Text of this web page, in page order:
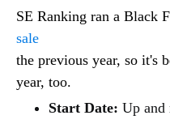
SE Ranking ran a Black
sale
the previous year, so it's
year, too.
Start Date: Up and